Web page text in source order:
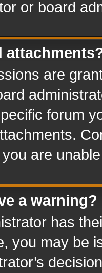
or board
are
forum
are
a warning?
has
you may be